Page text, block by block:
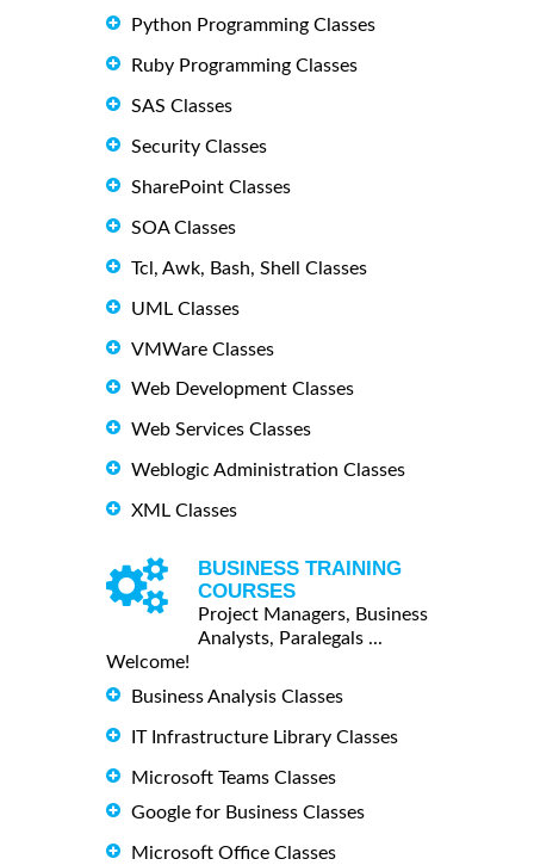
Python Programming Classes
Ruby Programming Classes
SAS Classes
Security Classes
SharePoint Classes
SOA Classes
Tcl, Awk, Bash, Shell Classes
UML Classes
VMWare Classes
Web Development Classes
Web Services Classes
Weblogic Administration Classes
XML Classes
BUSINESS TRAINING
COURSES
Project Managers, Business
Analysts, Paralegals ...
Welcome!
Business Analysis Classes
IT Infrastructure Library Classes
Microsoft Teams Classes
Google for Business Classes
Microsoft Office Classes